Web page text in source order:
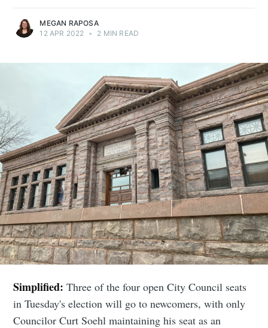
MEGAN RAPOSA
12 APR 2022 • 2 MIN READ
Simplified:Three of the four open City Council seats
in Tuesday's election will go to newcomers, with only
Councilor Curt Soehl maintaining his seat as an